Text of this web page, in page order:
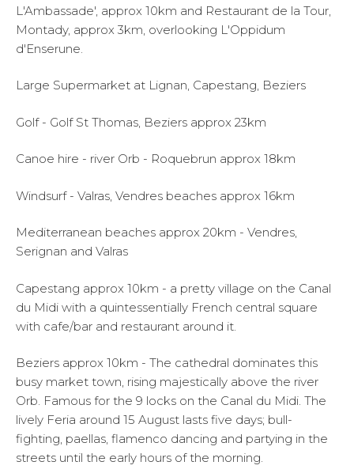
L'Ambassade', approx 10km and Restaurant de la Tour,
Montady, approx 3km, overlooking L'Oppidum
d'Enserune.
Large Supermarket at Lignan, Capestang, Beziers
Golf - Golf St Thomas, Beziers approx 23km
Canoe hire - river Orb - Roquebrun approx 18km
Windsurf - Valras, Vendres beaches approx 16km
Mediterranean beaches approx 20km - Vendres,
Serignan and Valras
Capestang approx 10km - a pretty village on the Canal
du Midi with a quintessentially French central square
with cafe/bar and restaurant around it.
Beziers approx 10km - The cathedral dominates this
busy market town, rising majestically above the river
Orb. Famous for the 9 locks on the Canal du Midi. The
lively Feria around 15 August lasts five days; bull-
fighting, paellas, flamenco dancing and partying in the
streets until the early hours of the morning.